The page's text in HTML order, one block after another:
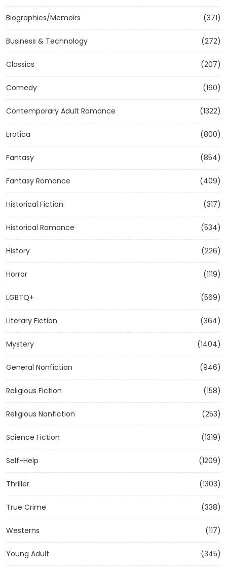
Biographies/Memoirs (371)
Business & Technology (272)
Classics (207)
Comedy (160)
Contemporary Adult Romance (1322)
Erotica (800)
Fantasy (854)
Fantasy Romance (409)
Historical Fiction (317)
Historical Romance (534)
History (226)
Horror (1119)
LGBTQ+ (569)
Literary Fiction (364)
Mystery (1404)
General Nonfiction (946)
Religious Fiction (158)
Religious Nonfiction (253)
Science Fiction (1319)
Self-Help (1209)
Thriller (1303)
True Crime (338)
Westerns (117)
Young Adult (345)